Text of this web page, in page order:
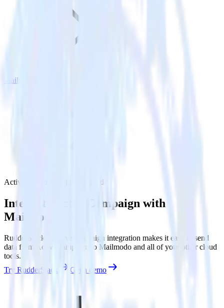
Mailmodo
ActiveCampaign with Mailmodo
Integrate ActiveCampaign with
Mailmodo
RudderStack’s ActiveCampaign integration makes it easy to send
data from ActiveCampaign to Mailmodo and all of your other cloud
tools.
Try RudderStack
Get a demo